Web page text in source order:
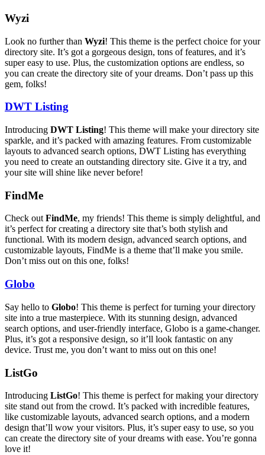
Wyzi
Look no further than Wyzi! This theme is the perfect choice for your
directory site. It’s got a gorgeous design, tons of features, and it’s
super easy to use. Plus, the customization options are endless, so
you can create the directory site of your dreams. Don’t pass up this
gem, folks!
DWT Listing
Introducing DWT Listing! This theme will make your directory site
sparkle, and it’s packed with amazing features. From customizable
layouts to advanced search options, DWT Listing has everything
you need to create an outstanding directory site. Give it a try, and
your site will shine like never before!
FindMe
Check outFindMe, my friends! This theme is simply delightful, and
it’s perfect for creating a directory site that’s both stylish and
functional. With its modern design, advanced search options, and
customizable layouts, FindMe is a theme that’ll make you smile.
Don’t miss out on this one, folks!
Globo
Say hello to Globo! This theme is perfect for turning your directory
site into a true masterpiece. With its stunning design, advanced
search options, and user-friendly interface, Globo is a game-changer.
Plus, it’s got a responsive design, so it’ll look fantastic on any
device. Trust me, you don’t want to miss out on this one!
ListGo
Introducing ListGo! This theme is perfect for making your directory
site stand out from the crowd. It’s packed with incredible features,
like customizable layouts, advanced search options, and a modern
design that’ll wow your visitors. Plus, it’s super easy to use, so you
can create the directory site of your dreams with ease. You’re gonna
love it!